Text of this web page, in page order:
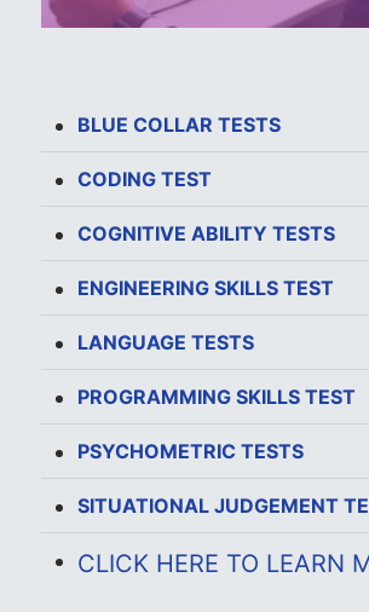
BLUE COLLAR TESTS
CODING TEST
COGNITIVE ABILITY TESTS
ENGINEERING SKILLS TEST
LANGUAGE TESTS
PROGRAMMING SKILLS TEST
PSYCHOMETRIC TESTS
SITUATIONAL JUDGEMENT
CLICK HERE TO LEARN